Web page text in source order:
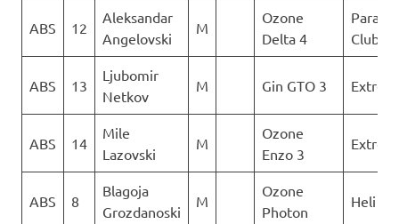
ABS 12
Aleksandar
Angelovski
M
Ozone
Delta 4
Club
ABS 13
Ljubomir
Netkov
M Gin GTO 3
ABS 14
Mile
Lazovski
M
Ozone
Enzo 3
ABS 8
Blagoja
Grozdanoski
M
Ozone
Photon
Heli XC